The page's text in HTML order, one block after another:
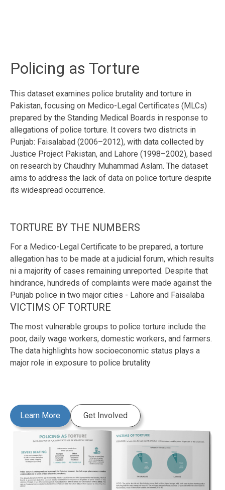
Policing as Torture
This dataset examines police brutality and torture in
Pakistan, focusing on Medico-Legal Certificates (MLCs)
prepared by the Standing Medical Boards in response to
allegations of police torture. It covers two districts in
Punjab: Faisalabad (2006–2012), with data collected by
Justice Project Pakistan, and Lahore (1998–2002), based
on research by Chaudhry Muhammad Aslam. The dataset
aims to address the lack of data on police torture despite
its widespread occurrence.
TORTURE BY THE NUMBERS
For a Medico-Legal Certificate to be prepared, a torture
allegation has to be made at a judicial forum, which results
ni a majority of cases remaining unreported. Despite that
hindrance, hundreds of complaints were made against the
Punjab police in two major cities - Lahore and Faisalaba
VICTIMS OF TORTURE
The most vulnerable groups to police torture include the
poor, daily wage workers, domestic workers, and farmers.
The data highlights how socioeconomic status plays a
major role in exposure to police brutality
Learn More Get Involved